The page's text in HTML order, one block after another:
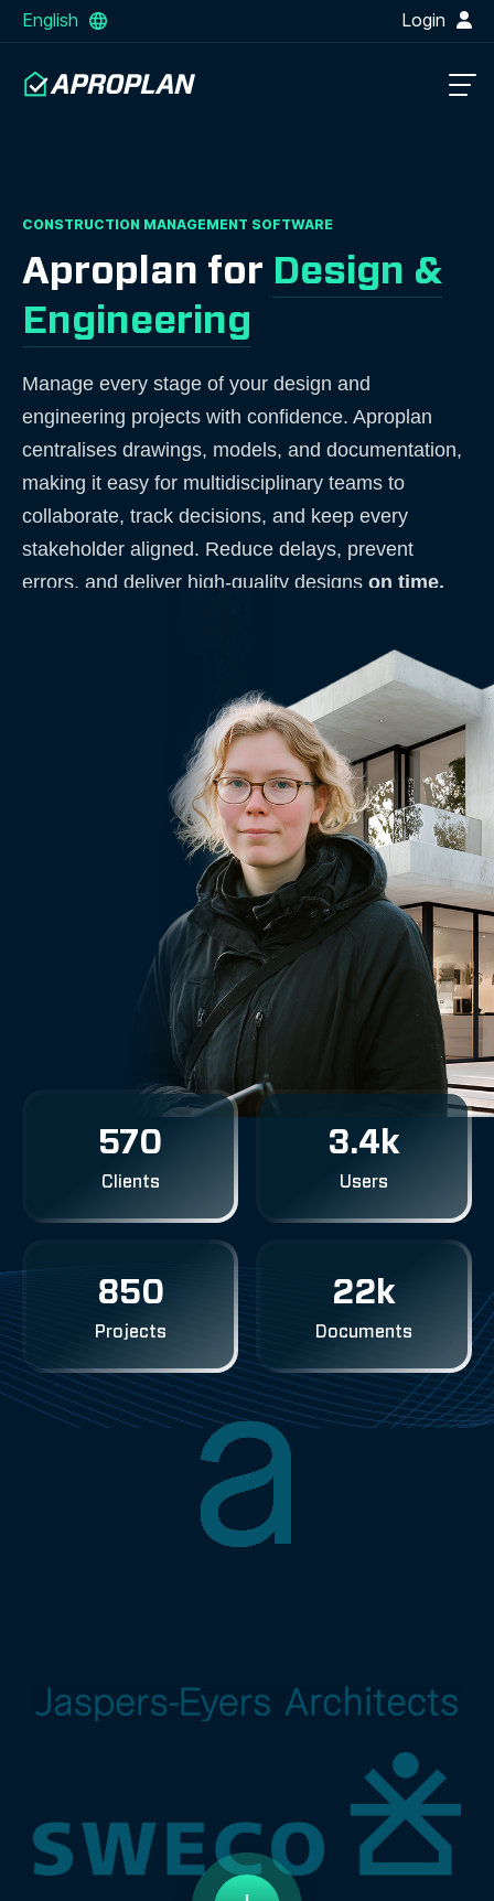
English Login
CONSTRUCTION MANAGEMENT SOFTWARE
Aproplan for Design &
Engineering
Manage every stage of your design and
engineering projects with confidence. Aproplan
centralises drawings, models, and documentation,
making it easy for multidisciplinary teams to
collaborate, track decisions, and keep every
stakeholder aligned. Reduce delays, prevent
errors, and deliver high-quality designs on time,
570
Clients
3.4k
Users
850
Projects
22k
Documents